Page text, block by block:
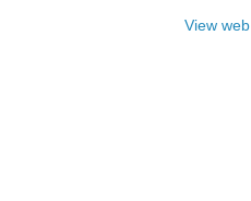
View